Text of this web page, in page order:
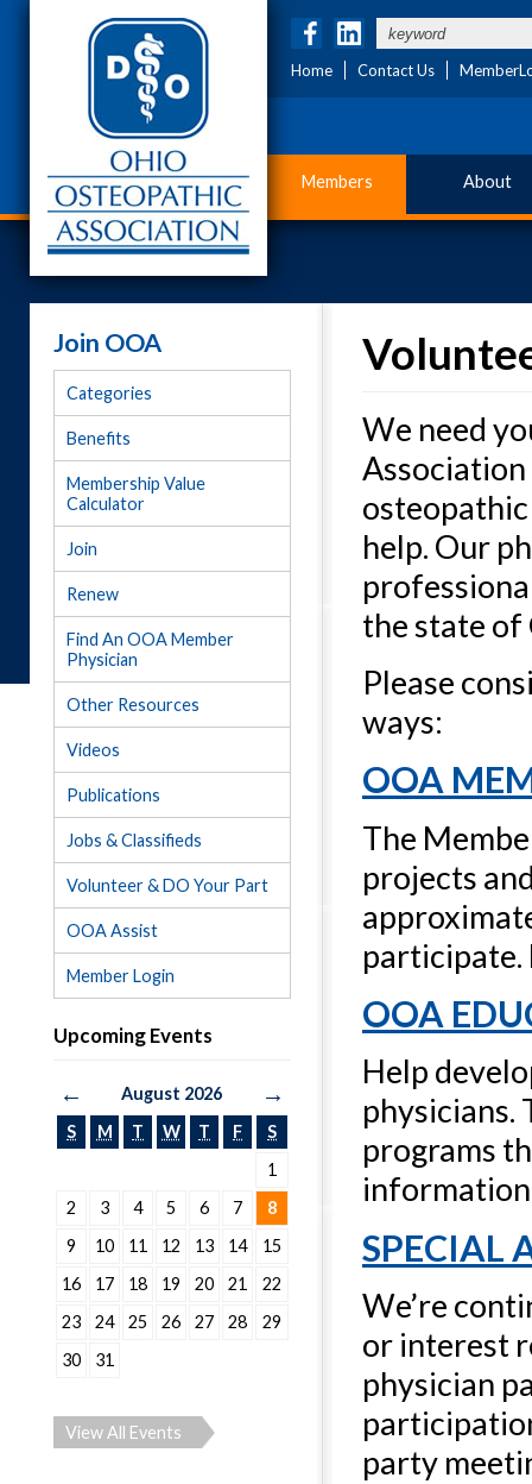
Home Contact Us
Members About
Join OOA
Categories
Benefits
Membership Value
Calculator
Join
Renew
Find An OOA Member
Physician
Other Resources
Videos
Publications
Jobs & Classifieds
Volunteer & DO Your Part
OOA Assist
Member Login
Upcoming Events
← August 2026 →
S M T W T F
S
1
2
3 4 5 6 7
8
9
10 11 12 13 14
15
16
17 18 19 20 21
22
23
24 25 26 27 28
29
30
31
View All Events
We need
osteopathic
help. Our
the state of
Please
ways:
OOA
The
projects
participate.
OOA
Help
physicians.
programs
information
SPECIAL
We’re
or interest
physician
party